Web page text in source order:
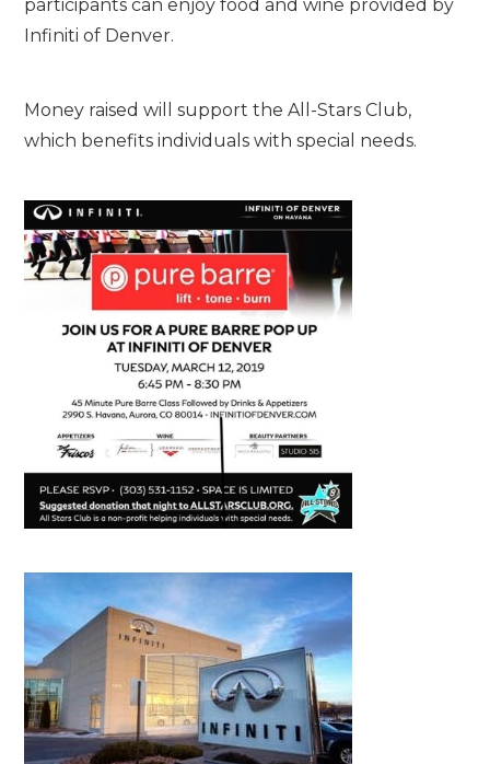
participants can enjoy food and wine provided by
Infiniti of Denver.
Money raised will support the All-Stars Club,
which benefits individuals with special needs.